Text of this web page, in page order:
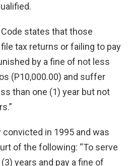
states that those
tax returns or failing to pay
by a fine of not less
(P10,000.00) and suffer
than one (1) year but not
in 1995 and was
of the following: “To serve
years and pay a fine of